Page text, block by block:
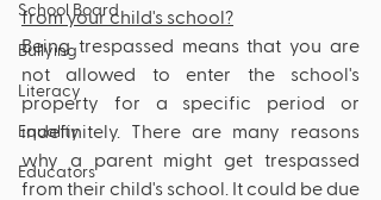
School Board
Bullying
Literacy
Equality
Educators
from your child's school?
Being trespassed means that you are
not allowed to enter the school's
property for a specific period or
indefinitely. There are many reasons
why a parent might get trespassed
from their child's school. It could be due